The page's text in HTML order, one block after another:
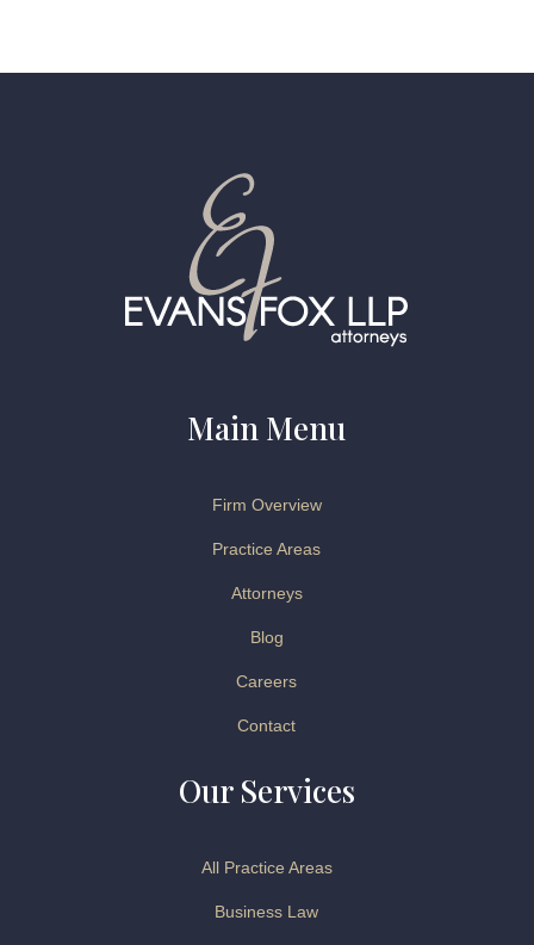
Main Menu
Firm Overview
Practice Areas
Attorneys
Blog
Careers
Contact
Our Services
All Practice Areas
Business Law